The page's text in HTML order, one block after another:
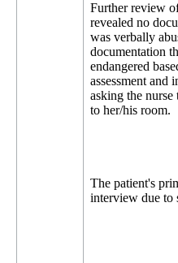
Further review
revealed no
was verbally
documentation
endangered
assessment and
asking the
to her/his room.
The patient's
interview due to